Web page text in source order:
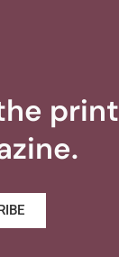
print